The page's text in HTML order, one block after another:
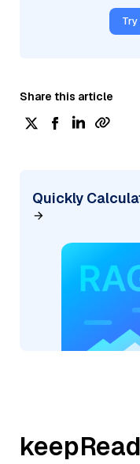
Try
Share this article
Quickly